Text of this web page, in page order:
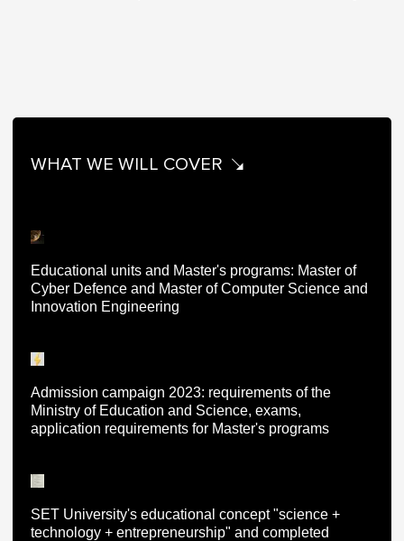
WHAT WE WILL COVER
Educational units and Master's programs: Master of
Cyber Defence and Master of Computer Science and
Innovation Engineering
Admission campaign 2023: requirements of the
Ministry of Education and Science, exams,
application requirements for Master's programs
SET University's educational concept "science +
technology + entrepreneurship" and completed